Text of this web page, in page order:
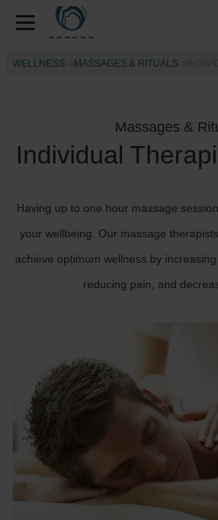
WELLNESS MASSAGES & RITUALS
Massages &
Individual
Having up to one hour massage
your wellbeing. Our massage
achieve optimum wellness by
reducing pain, and